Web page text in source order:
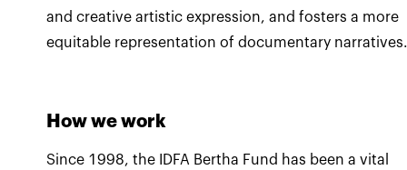
and creative artistic expression, and fosters a more
equitable representation of documentary
How we work
Since 1998, the IDFA Bertha Fund has been a vital